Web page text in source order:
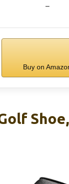
–
Buy on